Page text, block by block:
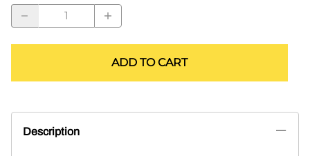
ADD TO CART
Description